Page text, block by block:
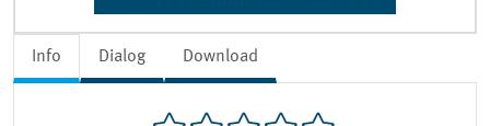
Info Dialog Download